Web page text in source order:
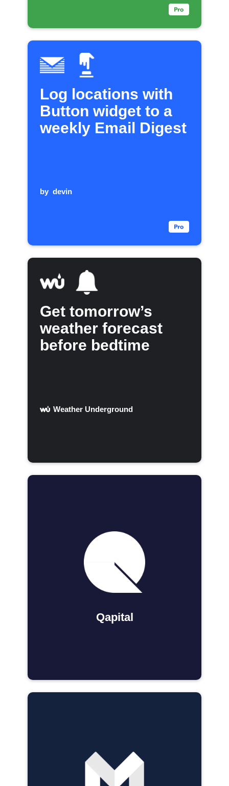
Log locations with
Button widget to a
weekly Email Digest
by devin
Get tomorrow’s
weather forecast
before bedtime
Weather Underground
Qapital